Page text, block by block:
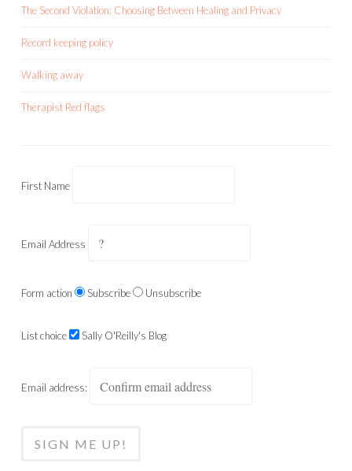
The Second Violation: Choosing Between Healing and Privacy
Record keeping policy
Walking away
Therapist Red flags
First Name
Email Address
Form action Subscribe Unsubscribe
List choice Sally O'Reilly's Blog
Email address: